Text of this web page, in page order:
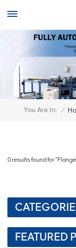
You Are In: /
0 results found for
FEATURED